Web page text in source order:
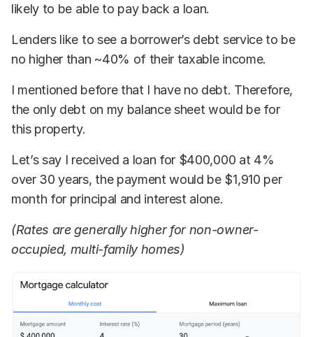
likely to be able to pay back a loan.
Lenders like to see a borrower’s debt service to be
no higher than ~40% of their taxable income.
I mentioned before that I have no debt. Therefore,
the only debt on my balance sheet would be for
this property.
Let’s say I received a loan for $400,000 at 4%
over 30 years, the payment would be $1,910 per
month for principal and interest alone.
(Rates are generally higher for non-owner-
occupied, multi-family homes)